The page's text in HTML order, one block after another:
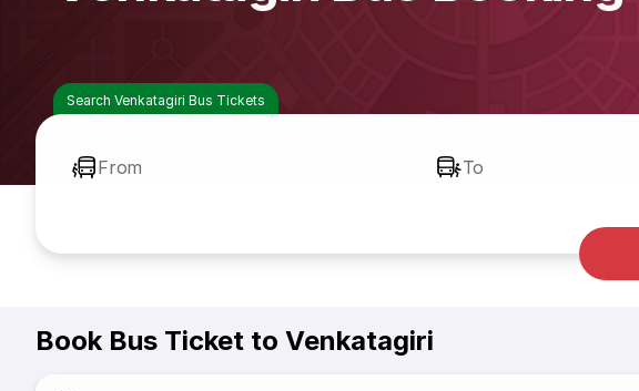
Search Venkatagiri Bus Tickets
From To
Book Bus Ticket to Venkatagiri